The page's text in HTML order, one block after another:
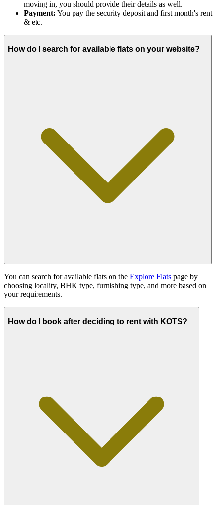
moving in, you should provide their details as well.
Payment: You pay the security deposit and first month's rent
& etc.
How do I search for available flats on your website?
You can search for available flats on the Explore Flats page by
choosing locality, BHK type, furnishing type, and more based on
your requirements.
How do I book after deciding to rent with KOTS?